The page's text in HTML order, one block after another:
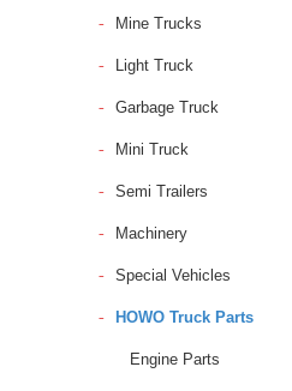
Mine Trucks
Light Truck
Garbage Truck
Mini Truck
Semi Trailers
Machinery
Special Vehicles
HOWO Truck Parts
Engine Parts